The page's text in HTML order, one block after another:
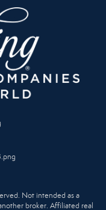
Not intended as a
broker. Affiliated real